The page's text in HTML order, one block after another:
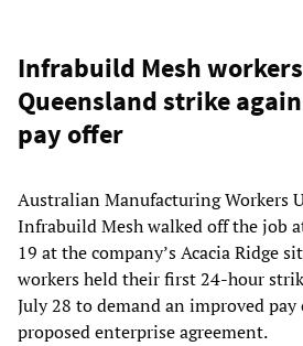
Infrabuild Mesh
Queensland strike
pay offer
Australian Manufacturing Workers
Infrabuild Mesh walked off the job
19 at the company’s Acacia Ridge
workers held their first 24-hour
July 28 to demand an improved
proposed enterprise agreement.